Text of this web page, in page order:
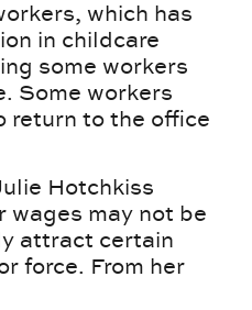
which has
in childcare
some workers
Some workers
return to the office
Hotchkiss
may not be
attract certain
force. From her